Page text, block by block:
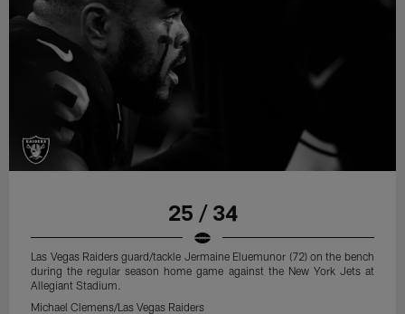
25 / 34
Las Vegas Raiders guard/tackle Jermaine Eluemunor (72) on the bench
during the regular season home game against the New York Jets at
Allegiant Stadium.
Michael Clemens/Las Vegas Raiders